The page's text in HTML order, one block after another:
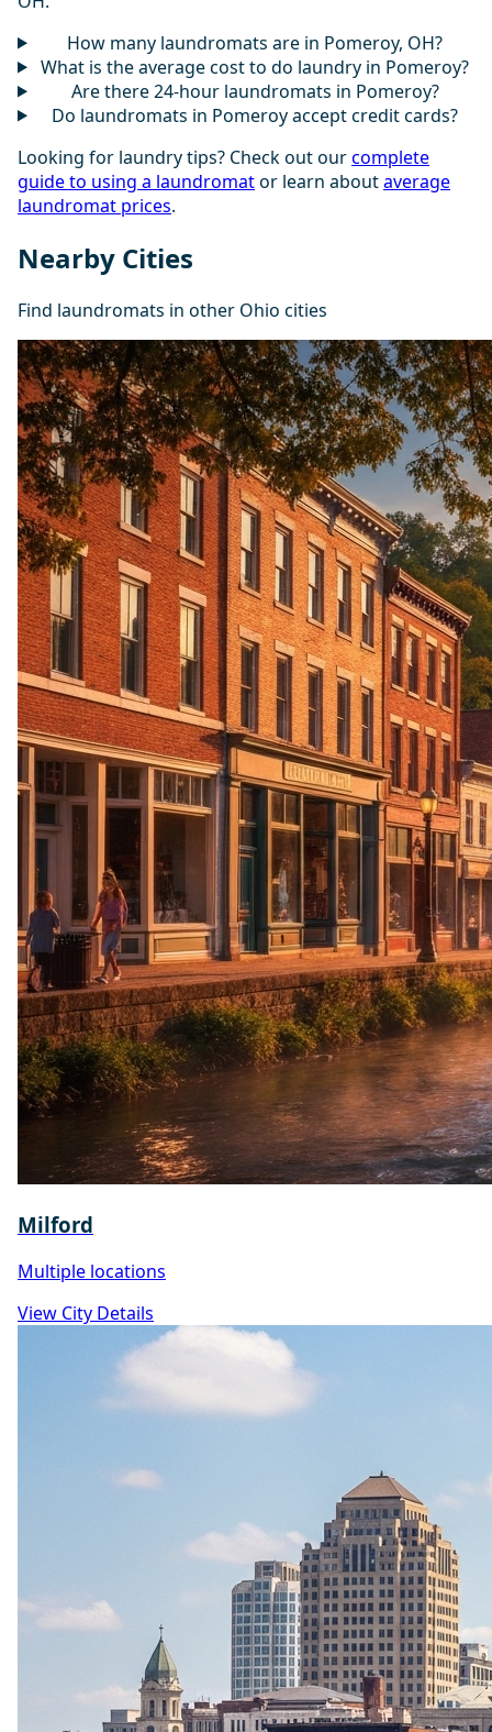
How many laundromats are in Pomeroy, OH?
What is the average cost to do laundry in Pomeroy?
Are there 24-hour laundromats in Pomeroy?
Do laundromats in Pomeroy accept credit cards?
Looking for laundry tips? Check out ourcomplete
guide to using a laundromator learn aboutaverage
laundromat prices.
Nearby Cities
Find laundromats in other Ohio cities
Milford
Multiple locations
View City Details